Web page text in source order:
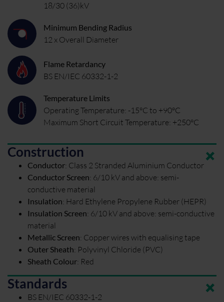
18/30 (36)kV
Minimum Bending Radius
12 x Overall Diameter
Flame Retardancy
BS EN/IEC 60332-1-2
Temperature Limits
Operating Temperature: -15°C to +90°C
Maximum Short Circuit Temperature: +250°C
Construction
Conductor: Class 2 Stranded Aluminium Conductor
Conductor Screen: 6/10 kV and above: semi-
conductive material
Insulation: Hard Ethylene Propylene Rubber (HEPR)
Insulation Screen: 6/10 kV and above: semi-conductive
material
Metallic Screen: Copper wires with equalising tape
Outer Sheath: Polyvinyl Chloride (PVC)
Sheath Colour: Red
Standards
BS EN/IEC 60332-1-2